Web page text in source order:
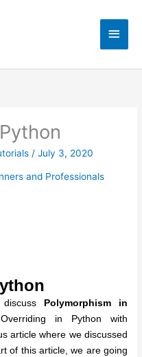
Main
/July 3, 2020
and Professionals
Polymorphism in
in Python with
article where we discussed
of this article, we are going